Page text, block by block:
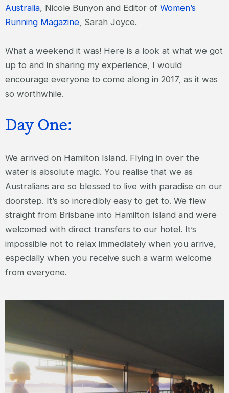
Australia , Nicole Bunyon and Editor of Women’s
Running Magazine , Sarah Joyce.
What a weekend it was! Here is a look at what we got
up to and in sharing my experience, I would
encourage everyone to come along in 2017, as it was
so worthwhile.
Day One:
We arrived on Hamilton Island. Flying in over the
water is absolute magic. You realise that we as
Australians are so blessed to live with paradise on our
doorstep. It’s so incredibly easy to get to. We flew
straight from Brisbane into Hamilton Island and were
welcomed with direct transfers to our hotel. It’s
impossible not to relax immediately when you arrive,
especially when you receive such a warm welcome
from everyone.